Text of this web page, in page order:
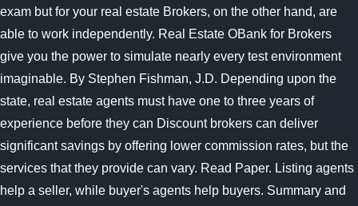
exam but for your real estate Brokers, on the other hand, are
able to work independently. Real Estate OBank for Brokers
give you the power to simulate nearly every test environment
imaginable. By Stephen Fishman, J.D. Depending upon the
state, real estate agents must have one to three years of
experience before they can Discount brokers can deliver
significant savings by offering lower commission rates, but the
services that they provide can vary. Read Paper. Listing agents
help a seller, while buyer's agents help buyers. Summary and